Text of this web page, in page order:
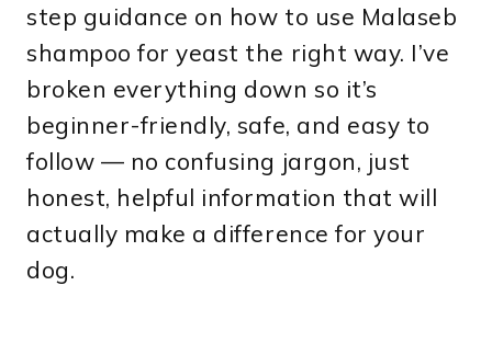
step guidance on how to use Malaseb
shampoo for yeast the right way. I’ve
broken everything down so it’s
beginner-friendly, safe, and easy to
follow — no confusing jargon, just
honest, helpful information that will
actually make a difference for your
dog.